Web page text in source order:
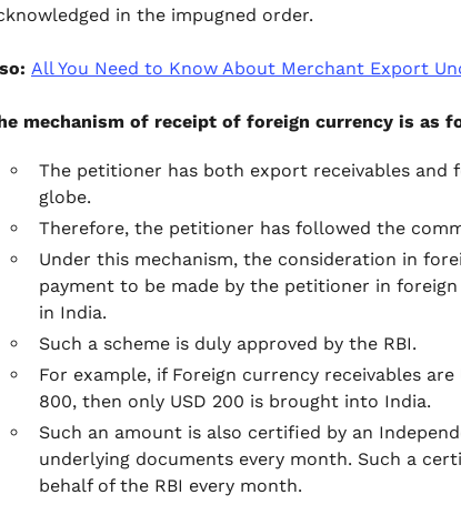
in the impugned order.
All You Need to Know About Merchant Export
mechanism of receipt of foreign currency is as
The petitioner has both export receivables
globe.
Therefore, the petitioner has followed the
Under this mechanism, the consideration in
payment to be made by the petitioner in
in India.
Such a scheme is duly approved by the RBI.
For example, if Foreign currency receivables
800, then only USD 200 is brought into India.
Such an amount is also certified by an
underlying documents every month. Such a
behalf of the RBI every month.